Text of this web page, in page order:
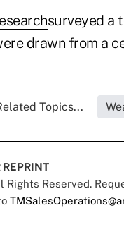
surveyed a
drawn from a
Topics...
REPRINT
Rights Reserved.